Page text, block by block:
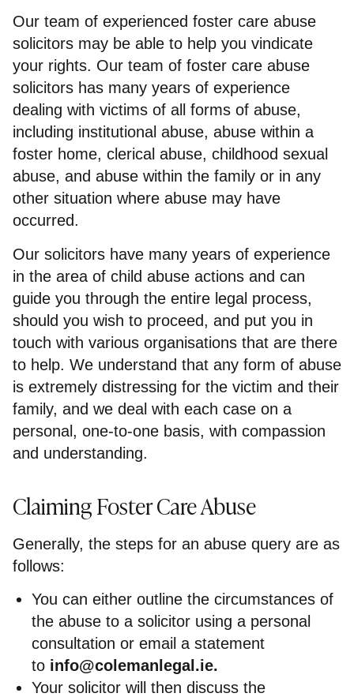
Our team of experienced foster care abuse
solicitors may be able to help you vindicate
your rights. Our team of foster care abuse
solicitors has many years of experience
dealing with victims of all forms of abuse,
including institutional abuse, abuse within a
foster home, clerical abuse, childhood sexual
abuse, and abuse within the family or in any
other situation where abuse may have
occurred.
Our solicitors have many years of experience
in the area of child abuse actions and can
guide you through the entire legal process,
should you wish to proceed, and put you in
touch with various organisations that are there
to help. We understand that any form of abuse
is extremely distressing for the victim and their
family, and we deal with each case on a
personal, one-to-one basis, with compassion
and understanding.
Claiming Foster Care Abuse
Generally, the steps for an abuse query are as
follows:
You can either outline the circumstances of
the abuse to a solicitor using a personal
consultation or email a statement
to info@colemanlegal.ie.
Your solicitor will then discuss the